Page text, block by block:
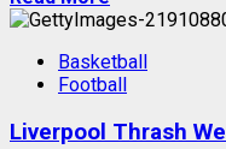
Basketball
Football
Liverpool Thrash